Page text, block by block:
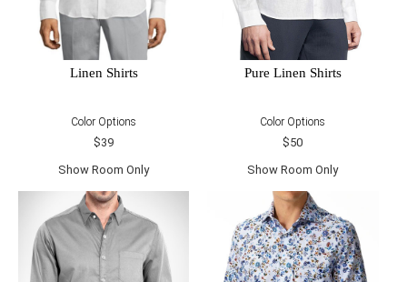
Linen Shirts
Color Options
$39
Show Room Only
Pure Linen Shirts
Color Options
$50
Show Room Only